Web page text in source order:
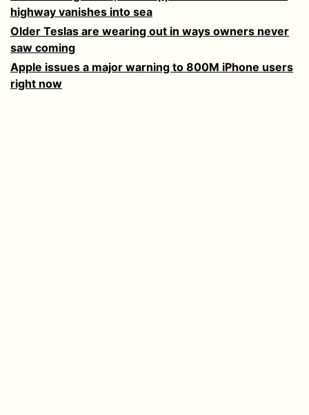
highway vanishes into sea
Older Teslas are wearing out in ways owners never
saw coming
Apple issues a major warning to 800M iPhone users
right now